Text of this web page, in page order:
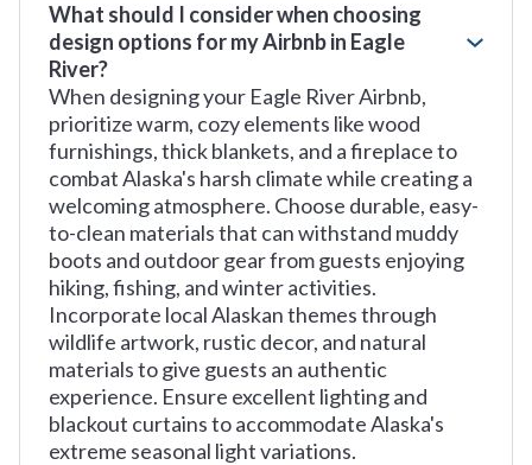
What should I consider when choosing
design options for my Airbnb in Eagle
River?
When designing your Eagle River Airbnb,
prioritize warm, cozy elements like wood
furnishings, thick blankets, and a fireplace to
combat Alaska's harsh climate while creating a
welcoming atmosphere. Choose durable, easy-
to-clean materials that can withstand muddy
boots and outdoor gear from guests enjoying
hiking, fishing, and winter activities.
Incorporate local Alaskan themes through
wildlife artwork, rustic decor, and natural
materials to give guests an authentic
experience. Ensure excellent lighting and
blackout curtains to accommodate Alaska's
extreme seasonal light variations.